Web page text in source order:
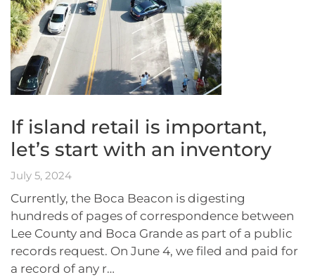
If island retail is important,
let’s start with an inventory
July 5, 2024
Currently, the Boca Beacon is digesting
hundreds of pages of correspondence between
Lee County and Boca Grande as part of a public
records request. On June 4, we filed and paid for
a record of any r…